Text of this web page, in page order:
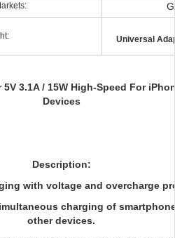
Universal
5V 3.1A / 15W High-Speed For
Devices
Description:
with voltage and overcharge
charging of
other devices.